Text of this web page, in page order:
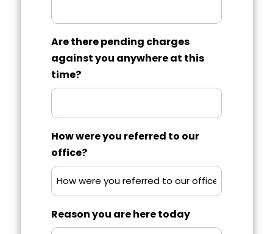
Are there pending charges
against you anywhere at this
time?
How were you referred to our
office?
Reason you are here today